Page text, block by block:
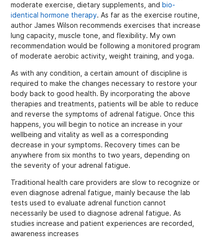
moderate exercise, dietary supplements, andbio-
identical hormone therapy. As far as the exercise routine,
author James Wilson recommends exercises that increase
lung capacity, muscle tone, and flexibility. My own
recommendation would be following a monitored program
of moderate aerobic activity, weight training, and yoga.
As with any condition, a certain amount of discipline is
required to make the changes necessary to restore your
body back to good health. By incorporating the above
therapies and treatments, patients will be able to reduce
and reverse the symptoms of adrenal fatigue. Once this
happens, you will begin to notice an increase in your
wellbeing and vitality as well as a corresponding
decrease in your symptoms. Recovery times can be
anywhere from six months to two years, depending on
the severity of your adrenal fatigue.
Traditional health care providers are slow to recognize or
even diagnose adrenal fatigue, mainly because the lab
tests used to evaluate adrenal function cannot
necessarily be used to diagnose adrenal fatigue. As
studies increase and patient experiences are recorded,
awareness increases